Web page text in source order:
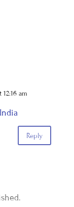
am
Reply